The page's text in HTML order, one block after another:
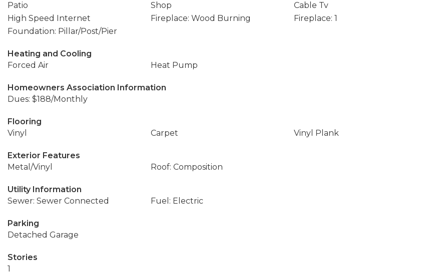
Patio
Shop
Cable Tv
High Speed Internet
Fireplace: Wood Burning
Fireplace: 1
Foundation: Pillar/Post/Pier
Heating and Cooling
Forced Air
Heat Pump
Homeowners Association Information
Dues: $188/Monthly
Flooring
Vinyl
Carpet Vinyl Plank
Exterior Features
Metal/Vinyl
Roof: Composition
Utility Information
Sewer: Sewer Connected
Fuel: Electric
Parking
Detached Garage
Stories
1